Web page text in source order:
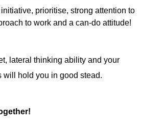
prioritise, strong attention to
to work and a can-do attitude!
lateral thinking ability and your
will hold you in good stead.